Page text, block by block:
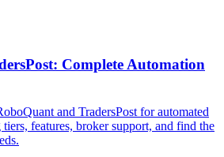
Complete Automation
and TradersPost for automated
features, broker support, and find the